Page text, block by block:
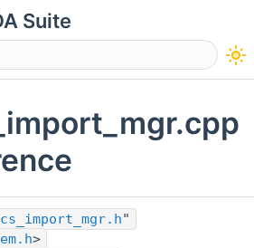
Suite
visibility
"
>